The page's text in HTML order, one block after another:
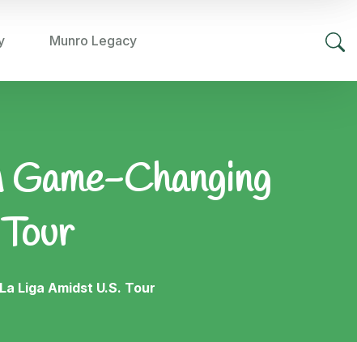
Munro Legacy
Changing
Liga Amidst U.S. Tour